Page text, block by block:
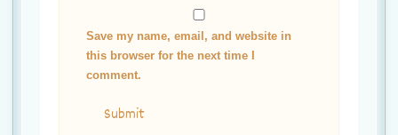
Save my name, email, and website in
this browser for the next time I
comment.